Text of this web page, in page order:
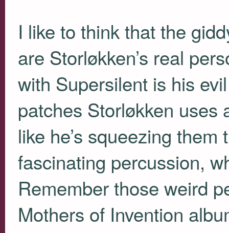
I like to think that the
are Storløkken’s real
with Supersilent is his
patches Storløkken uses
like he’s squeezing them
fascinating percussion,
Remember those weird
Mothers of Invention